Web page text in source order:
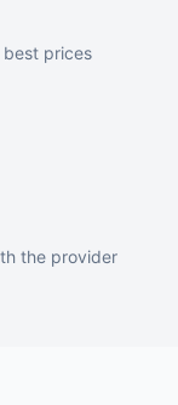
prices
the provider